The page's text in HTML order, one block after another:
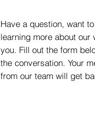
Have a question, want
learning more about our
you. Fill out the form
the conversation. Your
from our team will get